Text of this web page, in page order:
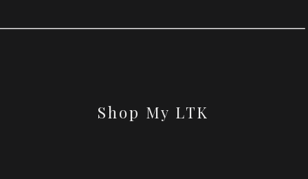
Shop My LTK